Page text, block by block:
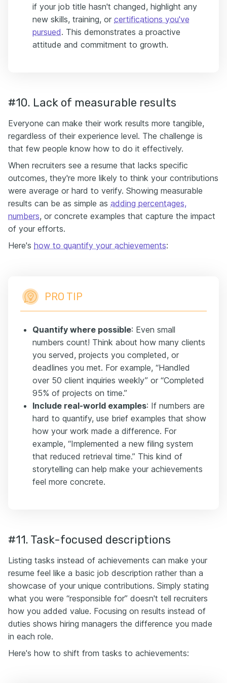
if your job title hasn't changed, highlight any
new skills, training, or certifications you've
pursued. This demonstrates a proactive
attitude and commitment to growth.
#10. Lack of measurable results
Everyone can make their work results more tangible,
regardless of their experience level. The challenge is
that few people know how to do it effectively.
When recruiters see a resume that lacks specific
outcomes, they're more likely to think your contributions
were average or hard to verify. Showing measurable
results can be as simple as adding percentages,
numbers, or concrete examples that capture the impact
of your efforts.
Here's how to quantify your achievements:
PRO TIP
Quantify where possible: Even small
numbers count! Think about how many clients
you served, projects you completed, or
deadlines you met. For example, “Handled
over 50 client inquiries weekly” or “Completed
95% of projects on time.”
Include real-world examples: If numbers are
hard to quantify, use brief examples that show
how your work made a difference. For
example, “Implemented a new filing system
that reduced retrieval time.” This kind of
storytelling can help make your achievements
feel more concrete.
#11. Task-focused descriptions
Listing tasks instead of achievements can make your
resume feel like a basic job description rather than a
showcase of your unique contributions. Simply stating
what you were “responsible for” doesn't tell recruiters
how you added value. Focusing on results instead of
duties shows hiring managers the difference you made
in each role.
Here's how to shift from tasks to achievements: